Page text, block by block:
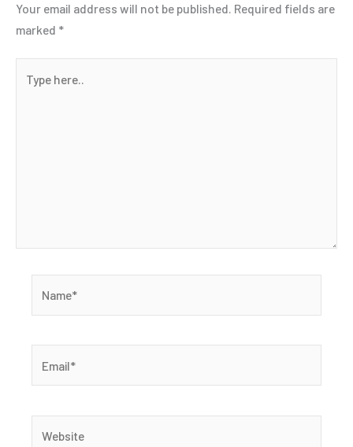
Your email address will not be published. Required fields are
marked *
here..